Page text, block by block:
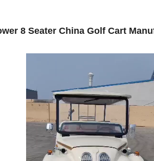
8 Seater China Golf Cart